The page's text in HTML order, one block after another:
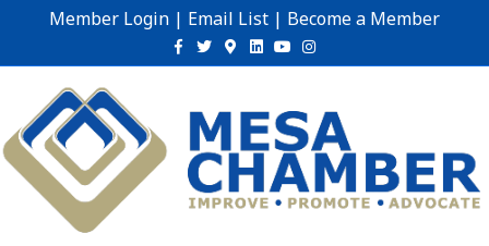
Member Login | Email List | Become a Member
Facebook
TwitterGoogle-maps
Linkedin
YoutubeInstagram